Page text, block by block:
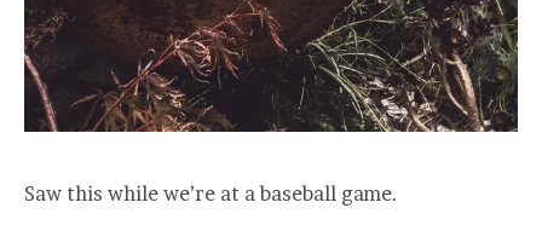
Saw this while we’re at a baseball game.